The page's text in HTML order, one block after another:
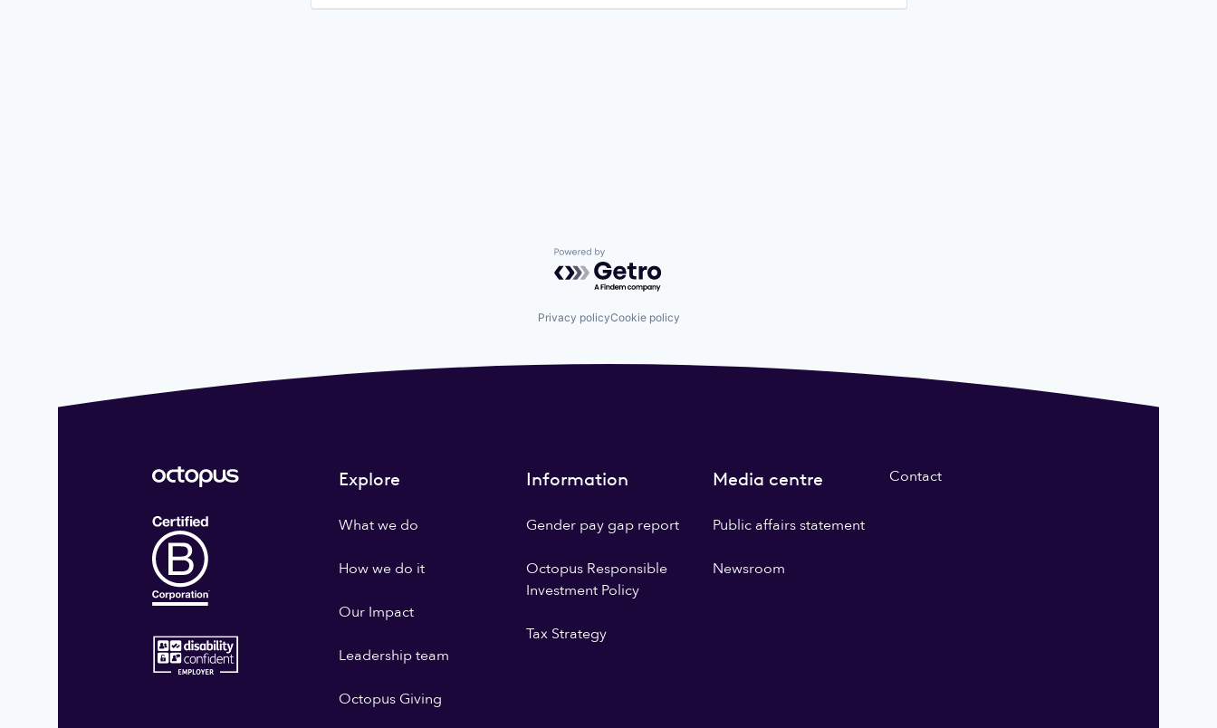
Powered by Getro.com
Privacy policyCookie policy
Explore
What we do
How we do it
Our Impact
Leadership team
Octopus Giving
Information
Gender pay gap report
Octopus Responsible
Investment Policy
Tax Strategy
Media centre
Public affairs statement
Newsroom
Contact